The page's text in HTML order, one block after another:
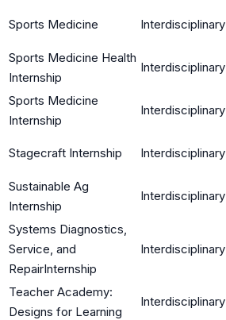
Sports Medicine Interdisciplinary
Sports Medicine Health
Internship
Interdisciplinary
Sports Medicine
Internship
Interdisciplinary
Stagecraft Internship Interdisciplinary
Sustainable Ag
Internship
Interdisciplinary
Systems Diagnostics,
Service, and
RepairInternship
Interdisciplinary
Teacher Academy:
Designs for Learning
Interdisciplinary